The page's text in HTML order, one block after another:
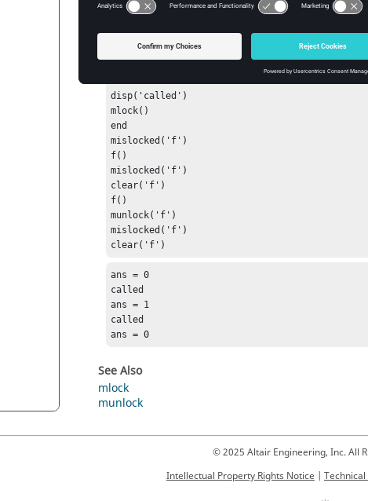
Simplemislockedexample.
disp('called')
mlock()
end
mislocked('f')
f()
mislocked('f')
clear('f')
f()
munlock('f')
mislocked('f')
clear('f')
ans = 0
called
ans = 1
called
ans = 0
See Also
mlock
munlock
© 2025 Altair Engineering, Inc. All
Intellectual Property Rights Notice |